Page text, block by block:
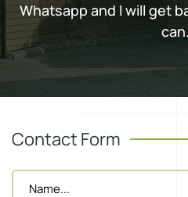
Whatsapp and I will get
can.
Contact Form